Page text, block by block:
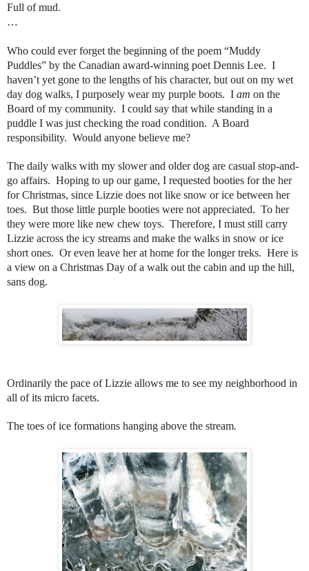
Full of mud.
…
Who could ever forget the beginning of the poem “Muddy
Puddles” by the Canadian award-winning poet Dennis Lee. I
haven’t yet gone to the lengths of his character, but out on my wet
day dog walks, I purposely wear my purple boots. I am on the
Board of my community. I could say that while standing in a
puddle I was just checking the road condition. A Board
responsibility. Would anyone believe me?
The daily walks with my slower and older dog are casual stop-and-
go affairs. Hoping to up our game, I requested booties for the her
for Christmas, since Lizzie does not like snow or ice between her
toes. But those little purple booties were not appreciated. To her
they were more like new chew toys. Therefore, I must still carry
Lizzie across the icy streams and make the walks in snow or ice
short ones. Or even leave her at home for the longer treks. Here is
a view on a Christmas Day of a walk out the cabin and up the hill,
sans dog.
Ordinarily the pace of Lizzie allows me to see my neighborhood in
all of its micro facets.
The toes of ice formations hanging above the stream.